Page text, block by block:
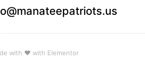
with ❤ with Elementor